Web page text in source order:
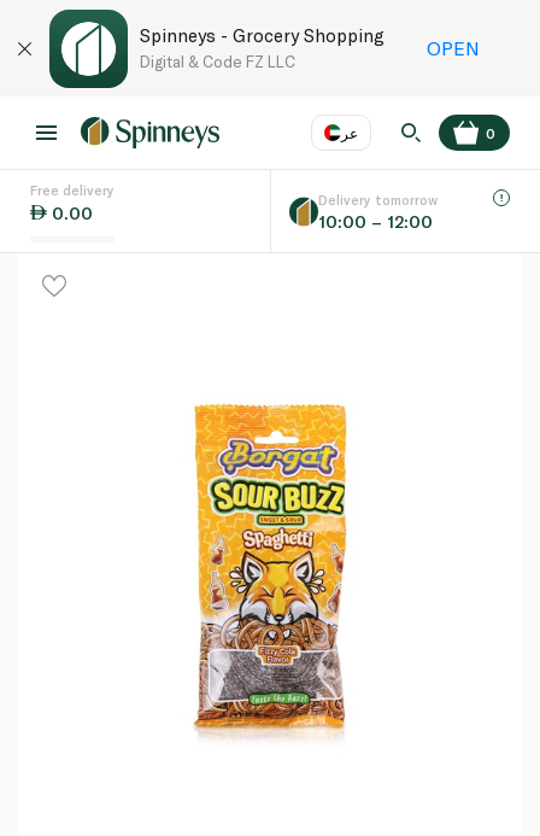
Spinneys - Grocery Shopping
Digital & Code FZ LLC
OPEN
عر
Language
0
Free delivery
0.00
Delivery tomorrow
10:00 – 12:00